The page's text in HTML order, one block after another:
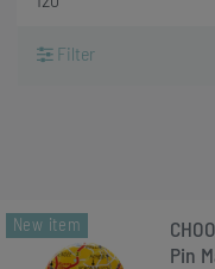
Filter
New item
Pin